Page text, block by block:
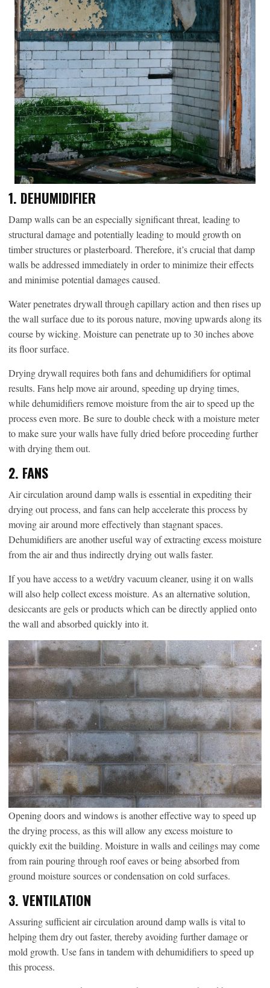
1. DEHUMIDIFIER
Damp walls can be an especially significant threat, leading to
structural damage and potentially leading to mould growth on
timber structures or plasterboard. Therefore, it’s crucial that damp
walls be addressed immediately in order to minimize their effects
and minimise potential damages caused.
Water penetrates drywall through capillary action and then rises up
the wall surface due to its porous nature, moving upwards along its
course by wicking. Moisture can penetrate up to 30 inches above
its floor surface.
Drying drywall requires both fans and dehumidifiers for optimal
results. Fans help move air around, speeding up drying times,
while dehumidifiers remove moisture from the air to speed up the
process even more. Be sure to double check with a moisture meter
to make sure your walls have fully dried before proceeding further
with drying them out.
2. FANS
Air circulation around damp walls is essential in expediting their
drying out process, and fans can help accelerate this process by
moving air around more effectively than stagnant spaces.
Dehumidifiers are another useful way of extracting excess moisture
from the air and thus indirectly drying out walls faster.
If you have access to a wet/dry vacuum cleaner, using it on walls
will also help collect excess moisture. As an alternative solution,
desiccants are gels or products which can be directly applied onto
the wall and absorbed quickly into it.
Opening doors and windows is another effective way to speed up
the drying process, as this will allow any excess moisture to
quickly exit the building. Moisture in walls and ceilings may come
from rain pouring through roof eaves or being absorbed from
ground moisture sources or condensation on cold surfaces.
3. VENTILATION
Assuring sufficient air circulation around damp walls is vital to
helping them dry out faster, thereby avoiding further damage or
mold growth. Use fans in tandem with dehumidifiers to speed up
this process.